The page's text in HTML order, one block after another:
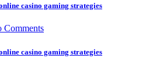
casino gaming strategies
Comments
casino gaming strategies